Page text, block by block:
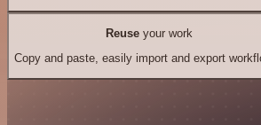
Reuseyour work
Copy and paste, easily import and export